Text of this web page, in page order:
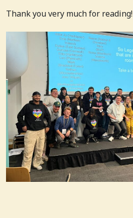
Thank you very much for reading!